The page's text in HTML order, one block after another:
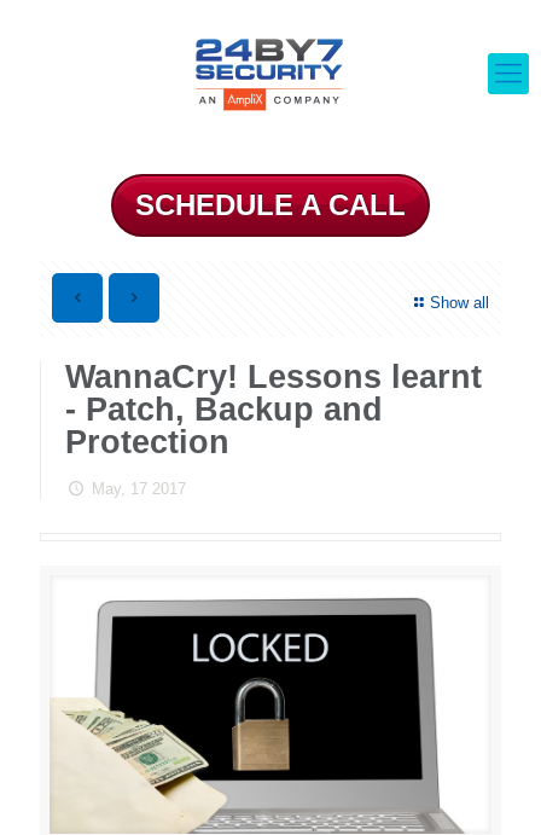
SCHEDULE A CALL
Show all
WannaCry! Lessons learnt
- Patch, Backup and
Protection
May, 17 2017